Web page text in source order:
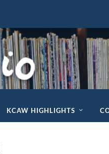
KCAW HIGHLIGHTS